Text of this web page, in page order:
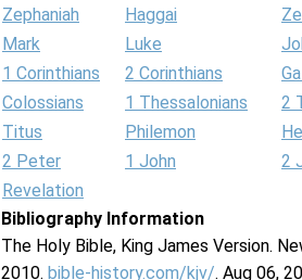
Zephaniah
Haggai
Mark
Luke
1 Corinthians
2 Corinthians
Colossians
1 Thessalonians 2
Titus
Philemon
2 Peter
1 John 2
Revelation
Bibliography Information
The Holy Bible, King James Version.
2010. bible-history.com/kjv/. Aug 06,